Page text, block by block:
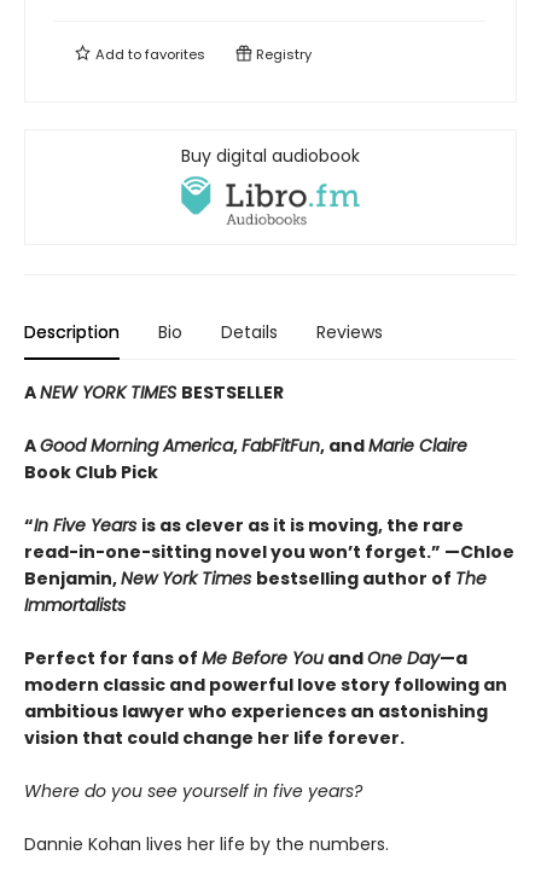
Add tofavorites Registry
Buy digital audiobook
Description Bio Details Reviews
ANEW YORK TIMES BESTSELLER
AGood Morning America,FabFitFun, andMarie Claire
Book Club Pick
“In Five Years is as clever as it is moving, the rare
read-in-one-sitting novel you won’t forget.” —Chloe
Benjamin,New York Times bestselling author of The
Immortalists
Perfect for fans of Me Before You andOne Day—a
modern classic and powerful love story following an
ambitious lawyer who experiences an astonishing
vision that could change her life forever.
Where do you see yourself in five years?
Dannie Kohan lives her life by the numbers.